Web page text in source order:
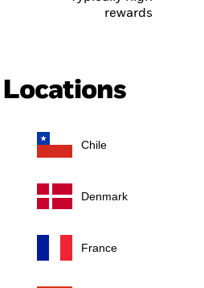
rewards
Locations
Chile
Denmark
France